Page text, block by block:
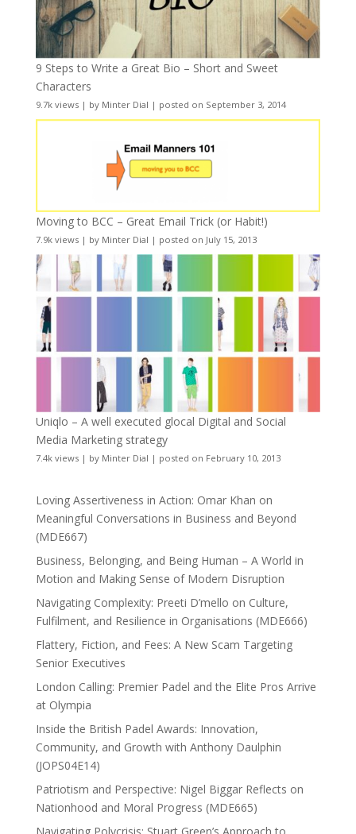
9 Steps to Write a Great Bio – Short and Sweet
Characters
9.7k views| by Minter Dial | posted on September 3, 2014
Moving to BCC – Great Email Trick (or Habit!)
7.9k views| by Minter Dial | posted on July 15, 2013
Uniqlo – A well executed glocal Digital and Social
Media Marketing strategy
7.4k views| by Minter Dial | posted on February 10, 2013
Loving Assertiveness in Action: Omar Khan on
Meaningful Conversations in Business and Beyond
(MDE667)
Business, Belonging, and Being Human – A World in
Motion and Making Sense of Modern Disruption
Navigating Complexity: Preeti D’mello on Culture,
Fulfilment, and Resilience in Organisations (MDE666)
Flattery, Fiction, and Fees: A New Scam Targeting
Senior Executives
London Calling: Premier Padel and the Elite Pros Arrive
at Olympia
Inside the British Padel Awards: Innovation,
Community, and Growth with Anthony Daulphin
(JOPS04E14)
Patriotism and Perspective: Nigel Biggar Reflects on
Nationhood and Moral Progress (MDE665)